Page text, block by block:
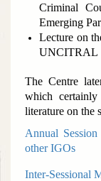
Criminal
Emerging
Lecture on
UNCITRAL
The Centre
which
literature on the
Annual
other IGOs
Inter-Sessional